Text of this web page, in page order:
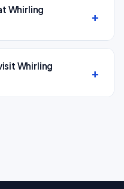
Whirling
Whirling